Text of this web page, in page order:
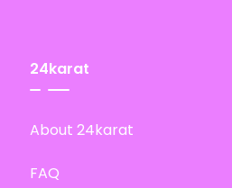
24karat
About 24karat
FAQ